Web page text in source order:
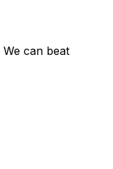
We can beat